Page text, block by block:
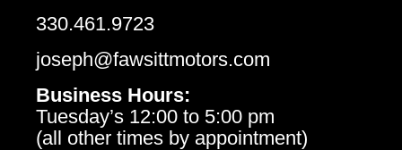
330.461.9723
joseph@fawsittmotors.com
Business Hours:
Tuesday’s 12:00 to 5:00 pm
(all other times by appointment)